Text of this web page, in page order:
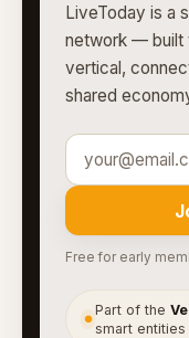
LiveToday is a
network — built
vertical,
shared
Free for early
●
Part of the
smart entities